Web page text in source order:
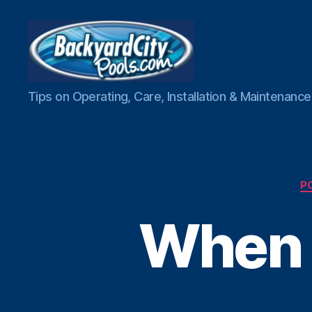
Swimming
Pool
Tips on Operating, Care, Installation &